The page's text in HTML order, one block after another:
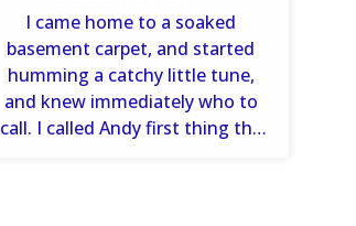
I came home to a soaked
basement carpet, and started
humming a catchy little tune,
and knew immediately who to
call. I called Andy first thing the